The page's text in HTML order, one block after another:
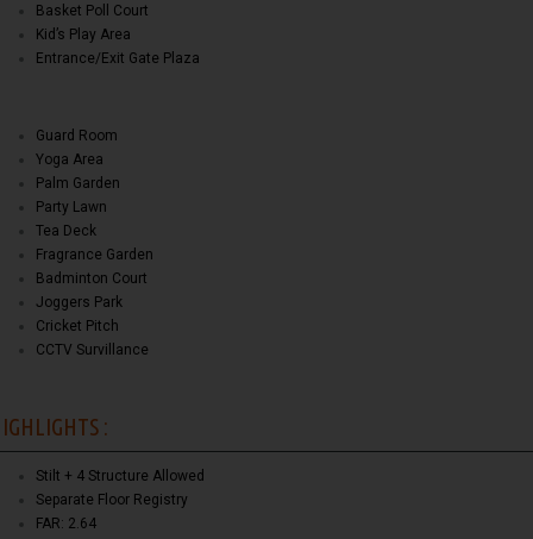
Basket Poll Court
Kid’s Play Area
Entrance/Exit Gate Plaza
Guard Room
Yoga Area
Palm Garden
Party Lawn
Tea Deck
Fragrance Garden
Badminton Court
Joggers Park
Cricket Pitch
CCTV Survillance
:
Stilt + 4 Structure Allowed
Separate Floor Registry
FAR: 2.64